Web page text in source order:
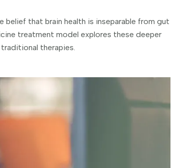
belief that brain health is inseparable from gut
treatment model explores these deeper
therapies.